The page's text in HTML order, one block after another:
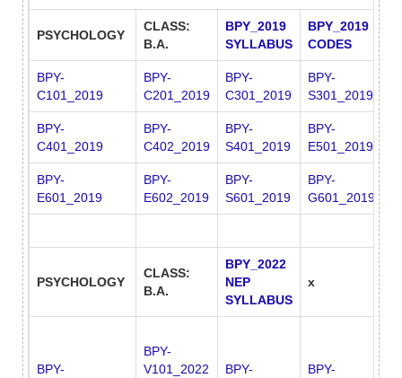
PSYCHOLOGY
CLASS:
B.A.
BPY_2019
SYLLABUS
BPY_2019
CODES
BPY-
C101_2019
BPY-
C201_2019
BPY-
C301_2019
BPY-
S301_2019
BPY-
C401_2019
BPY-
C402_2019
BPY-
S401_2019
BPY-
E501_2019
BPY-
E601_2019
BPY-
E602_2019
BPY-
S601_2019
BPY-
G601_2019
PSYCHOLOGY
CLASS:
B.A.
BPY_2022
NEP
SYLLABUS
x
BPY-
BPY-
V101_2022
BPY-
BPY-